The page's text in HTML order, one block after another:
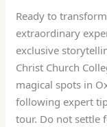
Ready to
extraordinary
exclusive
Christ Church
magical spots in
following expert
tour. Do not settle